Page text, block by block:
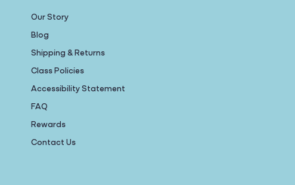
Our Story
Blog
Shipping & Returns
Class Policies
Accessibility Statement
FAQ
Rewards
Contact Us